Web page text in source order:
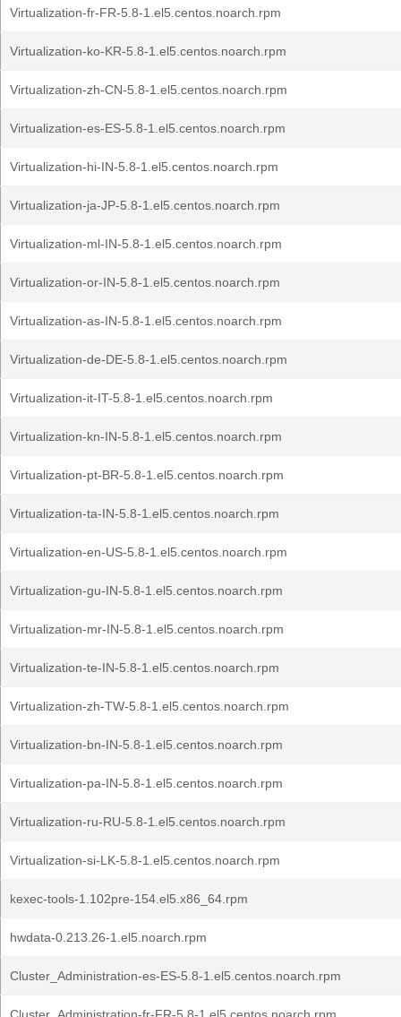
Virtualization-fr-FR-5.8-1.el5.centos.noarch.rpm
Virtualization-ko-KR-5.8-1.el5.centos.noarch.rpm
Virtualization-zh-CN-5.8-1.el5.centos.noarch.rpm
Virtualization-es-ES-5.8-1.el5.centos.noarch.rpm
Virtualization-hi-IN-5.8-1.el5.centos.noarch.rpm
Virtualization-ja-JP-5.8-1.el5.centos.noarch.rpm
Virtualization-ml-IN-5.8-1.el5.centos.noarch.rpm
Virtualization-or-IN-5.8-1.el5.centos.noarch.rpm
Virtualization-as-IN-5.8-1.el5.centos.noarch.rpm
Virtualization-de-DE-5.8-1.el5.centos.noarch.rpm
Virtualization-it-IT-5.8-1.el5.centos.noarch.rpm
Virtualization-kn-IN-5.8-1.el5.centos.noarch.rpm
Virtualization-pt-BR-5.8-1.el5.centos.noarch.rpm
Virtualization-ta-IN-5.8-1.el5.centos.noarch.rpm
Virtualization-en-US-5.8-1.el5.centos.noarch.rpm
Virtualization-gu-IN-5.8-1.el5.centos.noarch.rpm
Virtualization-mr-IN-5.8-1.el5.centos.noarch.rpm
Virtualization-te-IN-5.8-1.el5.centos.noarch.rpm
Virtualization-zh-TW-5.8-1.el5.centos.noarch.rpm
Virtualization-bn-IN-5.8-1.el5.centos.noarch.rpm
Virtualization-pa-IN-5.8-1.el5.centos.noarch.rpm
Virtualization-ru-RU-5.8-1.el5.centos.noarch.rpm
Virtualization-si-LK-5.8-1.el5.centos.noarch.rpm
kexec-tools-1.102pre-154.el5.x86_64.rpm
hwdata-0.213.26-1.el5.noarch.rpm
Cluster_Administration-es-ES-5.8-1.el5.centos.noarch.rpm